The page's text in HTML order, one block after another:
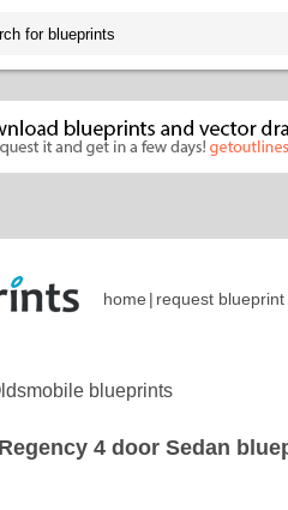
home | request blueprint
blueprints
4 door Sedan